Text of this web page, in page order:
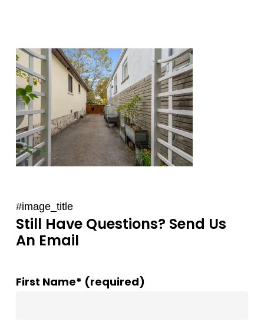
#image_title
Still Have Questions? Send Us
An Email
First Name* (required)